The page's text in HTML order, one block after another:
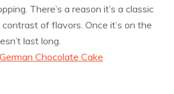
There’s a reason it’s a classic
of flavors. Once it’s on the
last long.
German Chocolate Cake